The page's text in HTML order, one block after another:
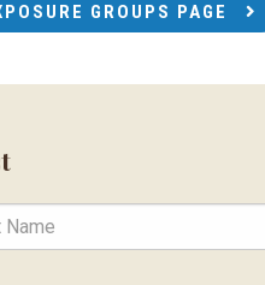
GROUPS PAGE